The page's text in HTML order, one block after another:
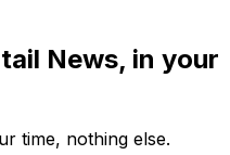
News, in your
time, nothing else.